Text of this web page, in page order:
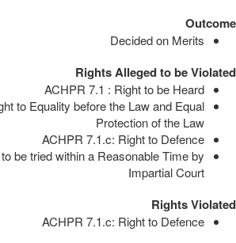
Outcome
Decided on Merits
Rights Alleged to be Violated
ACHPR 7.1 : Right to be Heard
to Equality before the Law and Equal
Protection of the Law
ACHPR 7.1.c: Right to Defence
be tried within a Reasonable Time by
Impartial Court
Rights Violated
ACHPR 7.1.c: Right to Defence